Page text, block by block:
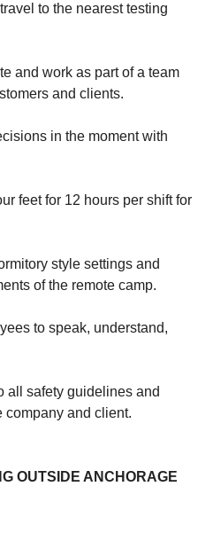
to the nearest testing
and work as part of a team
and clients.
in the moment with
feet for 12 hours per shift for
style settings and
of the remote camp.
to speak, understand,
all safety guidelines and
company and client.
OUTSIDE ANCHORAGE